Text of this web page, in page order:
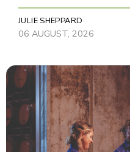
JULIE SHEPPARD
06 AUGUST, 2026